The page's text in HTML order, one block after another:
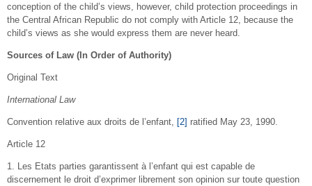
conception of the child’s views, however, child protection proceedings in
the Central African Republic do not comply with Article 12, because the
child’s views as she would express them are never heard.
Sources of Law (In Order of Authority)
Original Text
International Law
Convention relative aux droits de l’enfant, [2] ratified May 23, 1990.
Article 12
1. Les Etats parties garantissent à l’enfant qui est capable de
discernement le droit d’exprimer librement son opinion sur toute question